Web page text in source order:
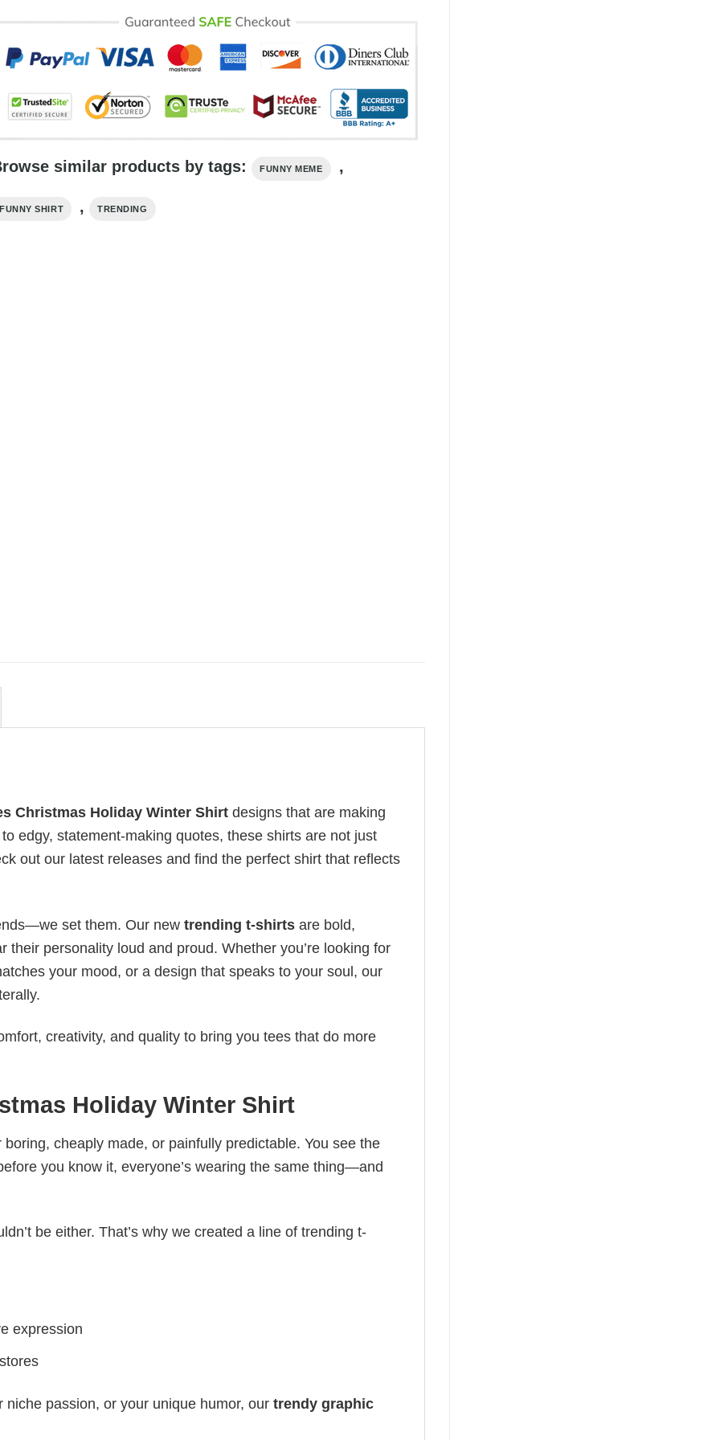
similar products by tags: FUNNY MEME ,
FUNNY SHIRT , TRENDING
Christmas Holiday Winter Shirt designs that are making
edgy, statement-making quotes, these shirts are not just
out our latest releases and find the perfect shirt that reflects
set them. Our new trending t-shirts are bold,
personality loud and proud. Whether you’re looking for
your mood, or a design that speaks to your soul, our
creativity, and quality to bring you tees that do more
Holiday Winter Shirt
cheaply made, or painfully predictable. You see the
you know it, everyone’s wearing the same thing—and
be either. That’s why we created a line of trending t-
expression
niche passion, or your unique humor, our trendy graphic